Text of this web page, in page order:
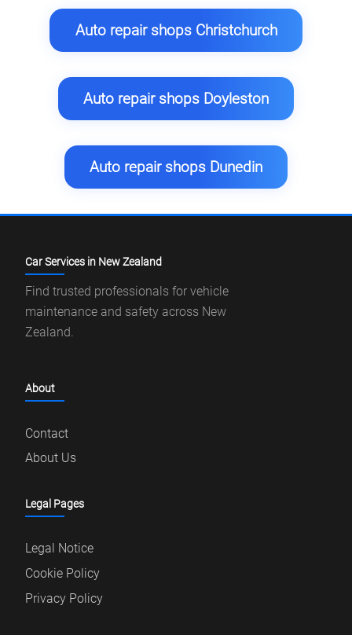
Auto repair shops Christchurch
Auto repair shops Doyleston
Auto repair shops Dunedin
Car Services in New Zealand
Find trusted professionals for vehicle
maintenance and safety across New
Zealand.
About
Contact
About Us
Legal Pages
Legal Notice
Cookie Policy
Privacy Policy